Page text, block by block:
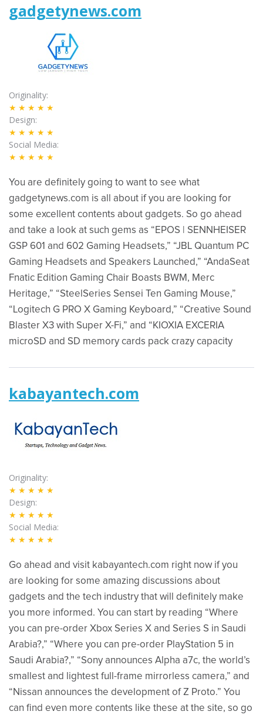
gadgetynews.com
Originality
★★★★★
Design
★★★★★
Social Media
★★★★★
You are definitely going to want to see what
gadgetynews.com is all about if you are looking for
some excellent contents about gadgets. So go ahead
and take a look at such gems as “EPOS | SENNHEISER
GSP 601 and 602 Gaming Headsets,” “JBL Quantum PC
Gaming Headsets and Speakers Launched,” “AndaSeat
Fnatic Edition Gaming Chair Boasts BWM, Merc
Heritage,” “SteelSeries Sensei Ten Gaming Mouse,”
“Logitech G PRO X Gaming Keyboard,” “Creative Sound
Blaster X3 with Super X-Fi,” and “KIOXIA EXCERIA
microSD and SD memory cards pack crazy capacity
kabayantech.com
Originality
★★★★★
Design
★★★★★
Social Media
★★★★★
Go ahead and visit kabayantech.com right now if you
are looking for some amazing discussions about
gadgets and the tech industry that will definitely make
you more informed. You can start by reading “Where
you can pre-order Xbox Series X and Series S in Saudi
Arabia?,” “Where you can pre-order PlayStation 5 in
Saudi Arabia?,” “Sony announces Alpha a7c, the world’s
smallest and lightest full-frame mirrorless camera,” and
“Nissan announces the development of Z Proto.” You
can find even more contents like these at the site, so go